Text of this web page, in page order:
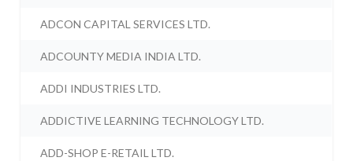
ADCON CAPITAL SERVICES LTD.
ADCOUNTY MEDIA INDIA LTD.
ADDI INDUSTRIES LTD.
ADDICTIVE LEARNING TECHNOLOGY LTD.
ADD-SHOP E-RETAIL LTD.